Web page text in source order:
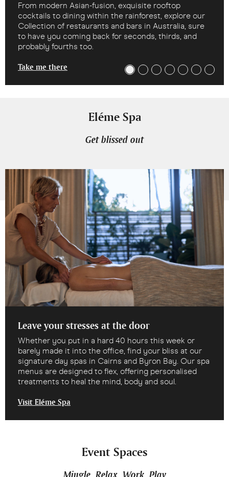
From modern Asian-fusion, exquisite rooftop
cocktails to dining within the rainforest, explore our
Collection of restaurants and bars in Australia, sure
to have you coming back for seconds, thirds, and
probably fourths too.
Take me there
Eléme Spa
Get blissed out
Leave your stresses at the door
Whether you put in a hard 40 hours this week or
barely made it into the office, find your bliss at our
signature day spas in Cairns and Byron Bay. Our spa
menus are designed to flex, offering personalised
treatments to heal the mind, body and soul.
Visit Eléme Spa
Event Spaces
Mingle. Relax. Work. Play